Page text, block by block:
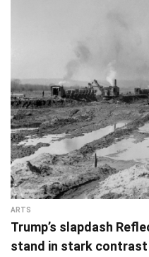
ARTS
Trump’s slapdash
stand in stark